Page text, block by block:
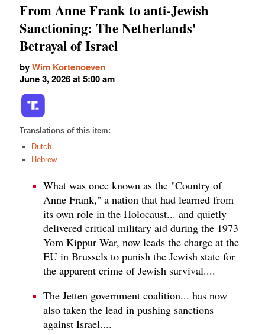
From Anne Frank to anti-Jewish
Sanctioning: The Netherlands'
Betrayal of Israel
byWim Kortenoeven
June 3, 2026 at 5:00 am
Translations of this item:
Dutch
Hebrew
What was once known as the "Country of
Anne Frank," a nation that had learned from
its own role in the Holocaust... and quietly
delivered critical military aid during the 1973
Yom Kippur War, now leads the charge at the
EU in Brussels to punish the Jewish state for
the apparent crime of Jewish survival....
The Jetten government coalition... has now
also taken the lead in pushing sanctions
against Israel....